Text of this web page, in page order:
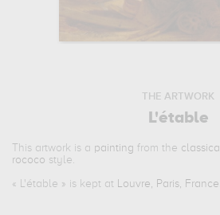
THE ARTWORK
L'étable
This artwork is a painting from the classical
rococo style.
« L'étable » is kept at Louvre, Paris, France